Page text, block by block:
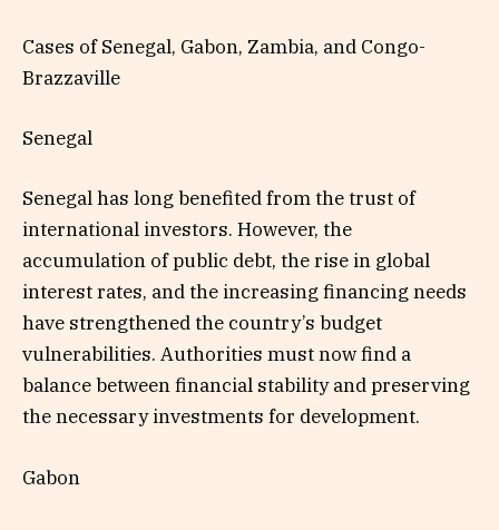
Cases of Senegal, Gabon, Zambia, and Congo-
Brazzaville
Senegal
Senegal has long benefited from the trust of
international investors. However, the
accumulation of public debt, the rise in global
interest rates, and the increasing financing needs
have strengthened the country’s budget
vulnerabilities. Authorities must now find a
balance between financial stability and preserving
the necessary investments for development.
Gabon